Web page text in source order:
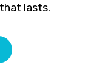
lasts.